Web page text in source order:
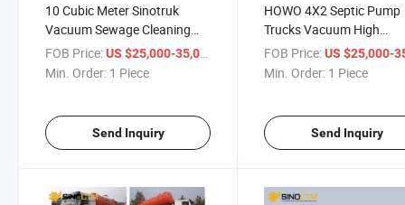
10 Cubic Meter Sinotruk
Vacuum Sewage Cleaning
Tanker Fecal Sludge Suction
Jetting Truck
FOB Price:US $25,000-35,000
Min. Order: 1 Piece
Send Inquiry
HOWO 4X2 Septic Pump
Trucks Vacuum High
Pressure Special Sewage
Suction Truck Price for
FOB Price: US $25,000-
Min. Order: 1 Piece
Send Inquiry